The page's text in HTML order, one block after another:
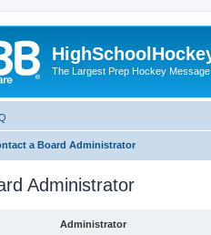
The Largest Prep Hockey
a Board Administrator
Administrator
Administrator